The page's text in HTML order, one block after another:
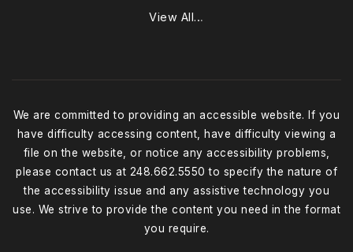
View All…
We are committed to providing an accessible website. If you
have difficulty accessing content, have difficulty viewing a
file on the website, or notice any accessibility problems,
please contact us at 248.662.5550 to specify the nature of
the accessibility issue and any assistive technology you
use. We strive to provide the content you need in the format
you require.